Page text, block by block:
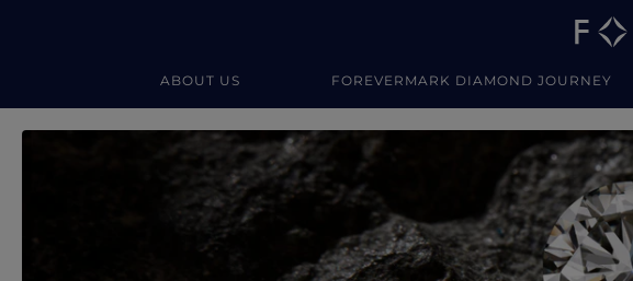
ABOUT US FOREVERMARK DIAMOND JOURNEY
Forevermark Diamond Jewellery